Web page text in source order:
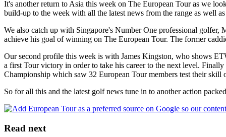
It's another return to Asia this week on The European Tour as we
build-up to the week with all the latest news from the range as well
We also catch up with Singapore's Number One professional
achieve his goal of winning on The European Tour. The former
Our second profile this week is with James Kingston, who shows
a first Tour victory in order to take his career to the next level.
Championship which saw 32 European Tour members test their skill
So for all this and the latest golf news tune in to another action
Read next